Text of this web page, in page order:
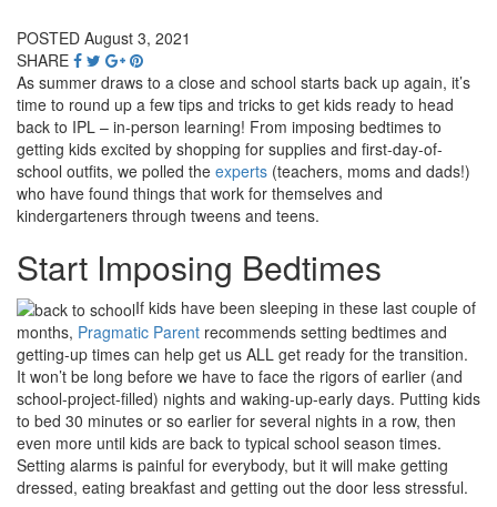
POSTED August 3, 2021
SHARE
As summer draws to a close and school starts back up again, it’s
time to round up a few tips and tricks to get kids ready to head
back to IPL – in-person learning! From imposing bedtimes to
getting kids excited by shopping for supplies and first-day-of-
school outfits, we polled the experts (teachers, moms and dads!)
who have found things that work for themselves and
kindergarteners through tweens and teens.
Start Imposing Bedtimes
If kids have been sleeping in these last couple of
months, Pragmatic Parent recommends setting bedtimes and
getting-up times can help get us ALL get ready for the transition.
It won’t be long before we have to face the rigors of earlier (and
school-project-filled) nights and waking-up-early days. Putting kids
to bed 30 minutes or so earlier for several nights in a row, then
even more until kids are back to typical school season times.
Setting alarms is painful for everybody, but it will make getting
dressed, eating breakfast and getting out the door less stressful.